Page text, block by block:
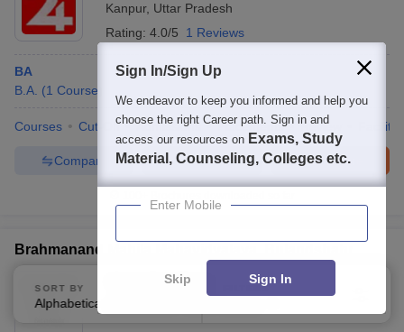
Kanpur, Uttar Pradesh
Rating: 4.0/5 1 Reviews
BA
B.A. (1 Course
Courses Cut-Off Admissions Placements Review
Brochure
Enquire
Compare
Brahmanand Mahila Mahavidyalaya, Bulandshahr
Ownership:Private
SORT BY
Alphabetically
FILTERS
Sign In/Sign Up
We endeavor to keep you informed and help you
choose the right Career path. Sign in and
access our resources on Exams, Study
Material, Counseling, Colleges etc.
Enter Mobile
Skip Sign In